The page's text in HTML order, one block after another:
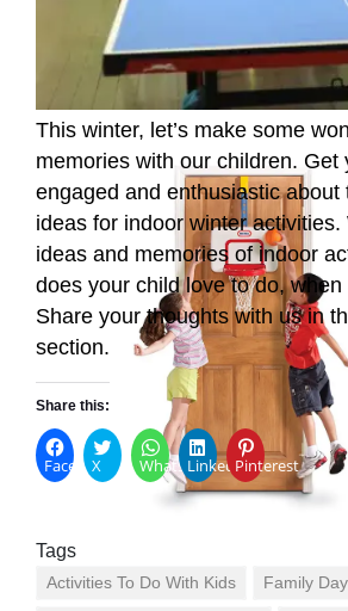
This winter, let’s make some
memories with our children. Get
engaged and enthusiastic about
ideas for indoor winter
ideas and memories of indoor
does your child love to do, when
Share your thoughts with us in
section.
Share this:
Facebook
X WhatsAppLinkedInPinterest
Tags
Activities To Do With Kids Family